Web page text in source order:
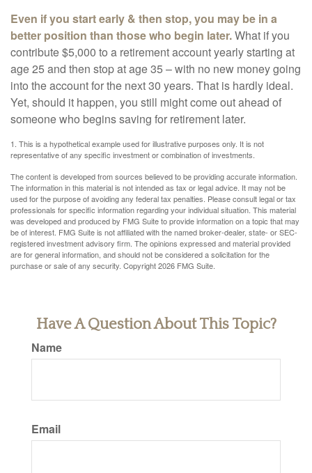
Even if you start early & then stop, you may be in a
better position than those who begin later.What if you
contribute $5,000 to a retirement account yearly starting at
age 25 and then stop at age 35 – with no new money going
into the account for the next 30 years. That is hardly ideal.
Yet, should it happen, you still might come out ahead of
someone who begins saving for retirement later.
1. This is a hypothetical example used for illustrative purposes only. It is not
representative of any specific investment or combination of investments.
The content is developed from sources believed to be providing accurate information.
The information in this material is not intended as tax or legal advice. It may not be
used for the purpose of avoiding any federal tax penalties. Please consult legal or tax
professionals for specific information regarding your individual situation. This material
was developed and produced by FMG Suite to provide information on a topic that may
be of interest. FMG Suite is not affiliated with the named broker-dealer, state- or SEC-
registered investment advisory firm. The opinions expressed and material provided
are for general information, and should not be considered a solicitation for the
purchase or sale of any security. Copyright2026 FMG Suite.
Have A Question About This Topic?
Name
Email